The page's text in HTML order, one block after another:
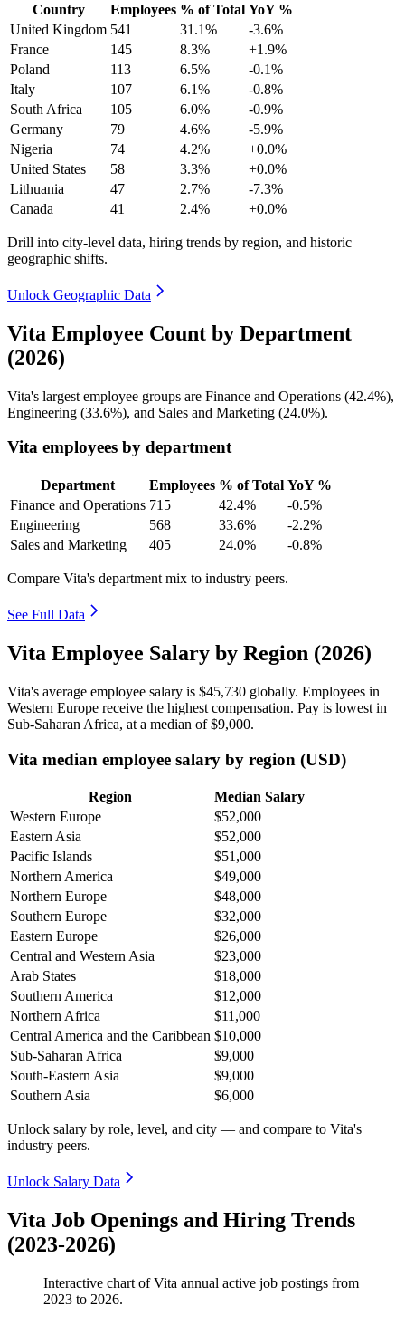
Country Employees % of Total YoY %
United Kingdom 541 31.1%
-3.6%
France
145 8.3%
+1.9%
Poland
113 6.5%
-0.1%
Italy
107 6.1%
-0.8%
South Africa
105 6.0%
-0.9%
Germany
79 4.6%
-5.9%
Nigeria
74 4.2%
+0.0%
United States
58 3.3%
+0.0%
Lithuania
47 2.7%
-7.3%
Canada
41 2.4% +0.0%
Drill into city-level data, hiring trends by region, and historic
geographic shifts.
Unlock Geographic Data
Vita Employee Count by Department
(2026)
Vita's largest employee groups are Finance and Operations (42.4%),
Engineering (33.6%), and Sales and Marketing (24.0%).
Vita employees by department
Department Employees % of Total YoY %
Finance and Operations 715 42.4%
-0.5%
Engineering
568 33.6%
-2.2%
Sales and Marketing
405 24.0% -0.8%
Compare Vita's department mix to industry peers.
See Full Data
Vita Employee Salary by Region (2026)
Vita's average employee salary is $45,730 globally. Employees in
Western Europe receive the highest compensation. Pay is lowest in
Sub-Saharan Africa, at a median of$9,000.
Vita median employee salary by region (USD)
Region
Median Salary
Western Europe
$52,000
Eastern Asia
$52,000
Pacific Islands
$51,000
Northern America
$49,000
Northern Europe
$48,000
Southern Europe
$32,000
Eastern Europe
$26,000
Central and Western Asia
$23,000
Arab States
$18,000
Southern America
$12,000
Northern Africa
$11,000
Central America and the Caribbean $10,000
Sub-Saharan Africa
$9,000
South-Eastern Asia
$9,000
Southern Asia
$6,000
Unlock salary by role, level, and city — and compare to Vita's
industry peers.
Unlock Salary Data
Vita Job Openings and Hiring Trends
(2023-2026)
Interactive chart ofVita annual active job postings from
2023 to 2026.